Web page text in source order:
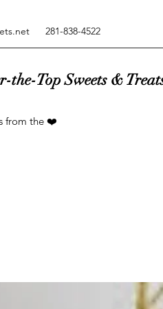
281-838-4522
the-Top Sweets &
from the ❤️